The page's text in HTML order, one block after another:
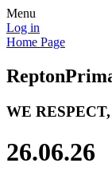
Menu
Log in
Home Page
Repton
WE
26.06.26